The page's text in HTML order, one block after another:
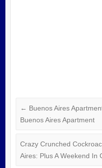
← Buenos Aires
Buenos Aires Apartment
Crazy Crunched
Aires: Plus A Weekend In